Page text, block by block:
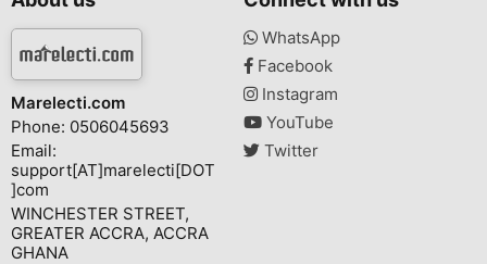
Marelecti.com
Phone: 0506045693
Email:
support[AT]marelecti[DOT
]com
WINCHESTER STREET,
GREATER ACCRA, ACCRA
GHANA
WhatsApp
Facebook
Instagram
YouTube
Twitter